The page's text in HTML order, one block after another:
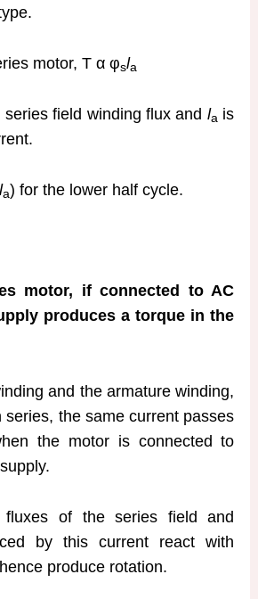
motor, T α φsla
field winding flux and la is
a) for the lower half cycle.
motor, if connected to AC
produces a torque in the
and the armature winding,
series, the same current passes
the motor is connected to
fluxes of the series field and
by this current react with
produce rotation.